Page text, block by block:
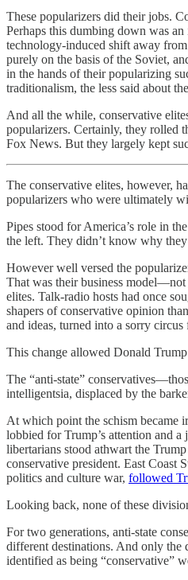
These popularizers did their jobs.
Perhaps this dumbing down was
technology-induced shift away
purely on the basis of the Soviet,
in the hands of their popularizing
traditionalism, the less said about
And all the while, conservative
popularizers. Certainly, they rolled
Fox News. But they largely kept
The conservative elites, however,
popularizers who were ultimately
Pipes stood for America’s role in
the left. They didn’t know why
However well versed the
That was their business
elites. Talk-radio hosts had once
shapers of conservative opinion
and ideas, turned into a sorry
This change allowed Donald
The “anti-state”
intelligentsia, displaced by the
At which point the schism became
lobbied for Trump’s attention and
libertarians stood athwart the
conservative president. East Coast
politics and culture war, followed
Looking back, none of these
For two generations, anti-state
different destinations. And only the
identified as being “conservative”